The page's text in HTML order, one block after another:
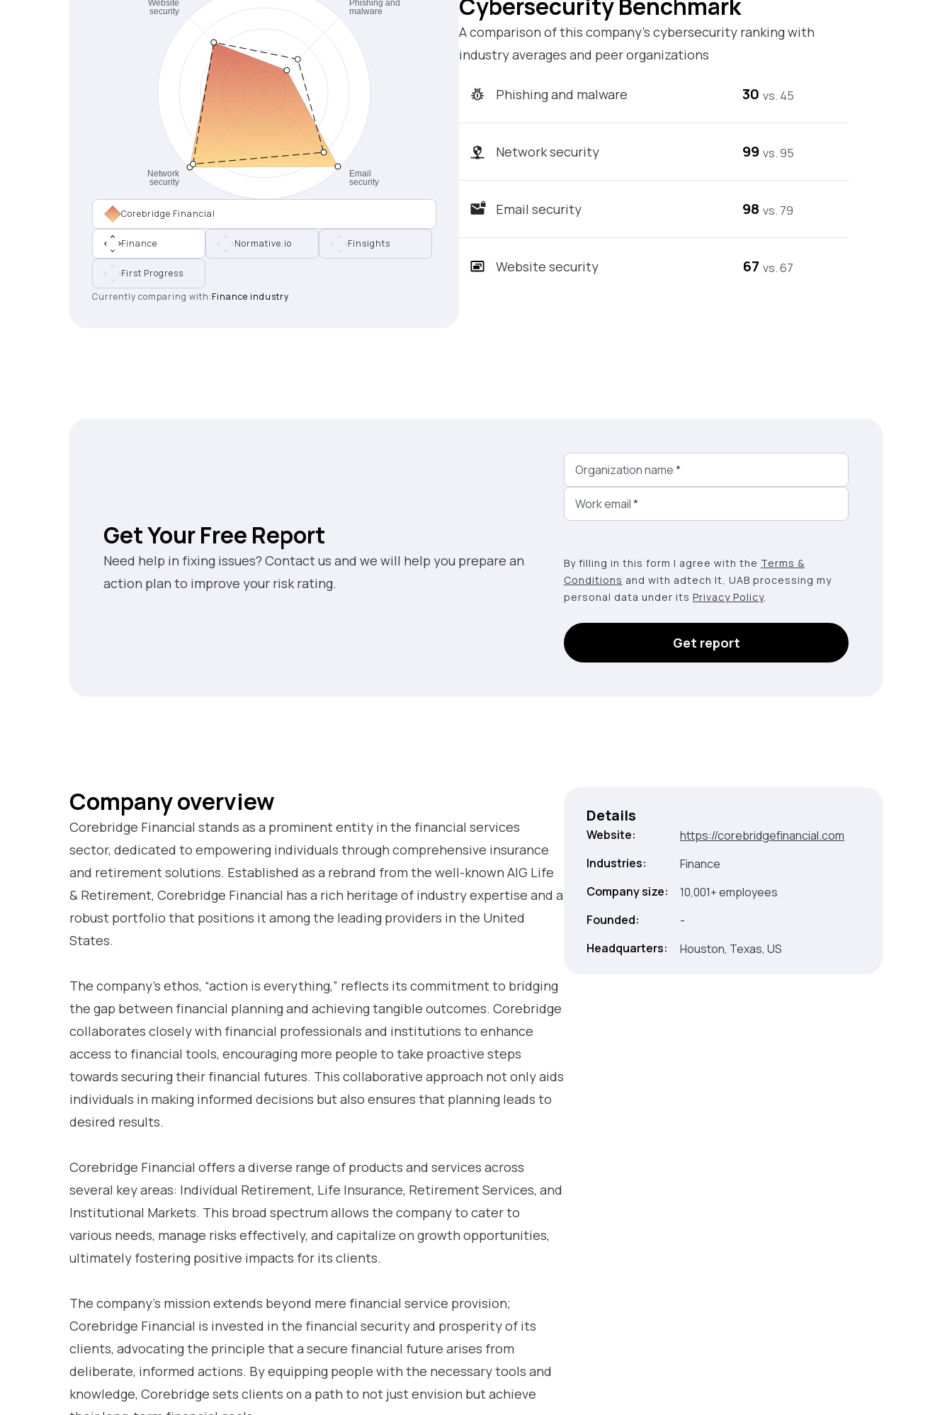
Corebridge Financial
Finance Normative.io Finsights
First Progress
Currently comparing with:Finance industry
A comparison of this company’s cybersecurity ranking with
industry averages and peer organizations
Phishing and malware 30 vs. 45
Network security 99 vs. 95
Email security 98 vs. 79
Website security 67 vs. 67
Get Your Free Report
Need help in fixing issues? Contact us and we will help you prepare an
action plan to improve your risk rating.
Organization name*
Work email*
By filling in this form I agree with the Terms &
Conditions and with adtech lt, UAB processing my
personal data under its Privacy Policy.
Get report
Company overview
Corebridge Financial stands as a prominent entity in the financial services
sector, dedicated to empowering individuals through comprehensive insurance
and retirement solutions. Established as a rebrand from the well-known AIG Life
& Retirement, Corebridge Financial has a rich heritage of industry expertise and a
robust portfolio that positions it among the leading providers in the United
States.
The company’s ethos, “action is everything,” reflects its commitment to bridging
the gap between financial planning and achieving tangible outcomes. Corebridge
collaborates closely with financial professionals and institutions to enhance
access to financial tools, encouraging more people to take proactive steps
towards securing their financial futures. This collaborative approach not only aids
individuals in making informed decisions but also ensures that planning leads to
desired results.
Corebridge Financial offers a diverse range of products and services across
several key areas: Individual Retirement, Life Insurance, Retirement Services, and
Institutional Markets. This broad spectrum allows the company to cater to
various needs, manage risks effectively, and capitalize on growth opportunities,
ultimately fostering positive impacts for its clients.
The company’s mission extends beyond mere financial service provision;
Corebridge Financial is invested in the financial security and prosperity of its
clients, advocating the principle that a secure financial future arises from
deliberate, informed actions. By equipping people with the necessary tools and
knowledge, Corebridge sets clients on a path to not just envision but achieve
Details
Website:
https://corebridgefinancial.com
Industries:
Finance
Company size:
10,001+ employees
Founded:
-
Headquarters:
Houston, Texas, US